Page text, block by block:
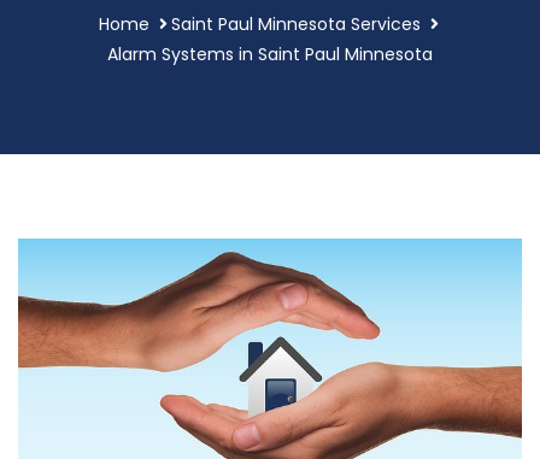
Home
Saint Paul Minnesota Services
Alarm Systems in Saint Paul Minnesota